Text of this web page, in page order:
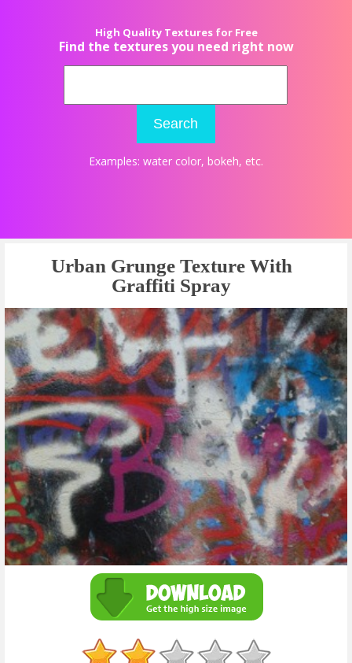
High Quality Textures for Free
Find the textures you need right now
Search
Examples: water color, bokeh, etc.
Urban Grunge Texture With
Graffiti Spray